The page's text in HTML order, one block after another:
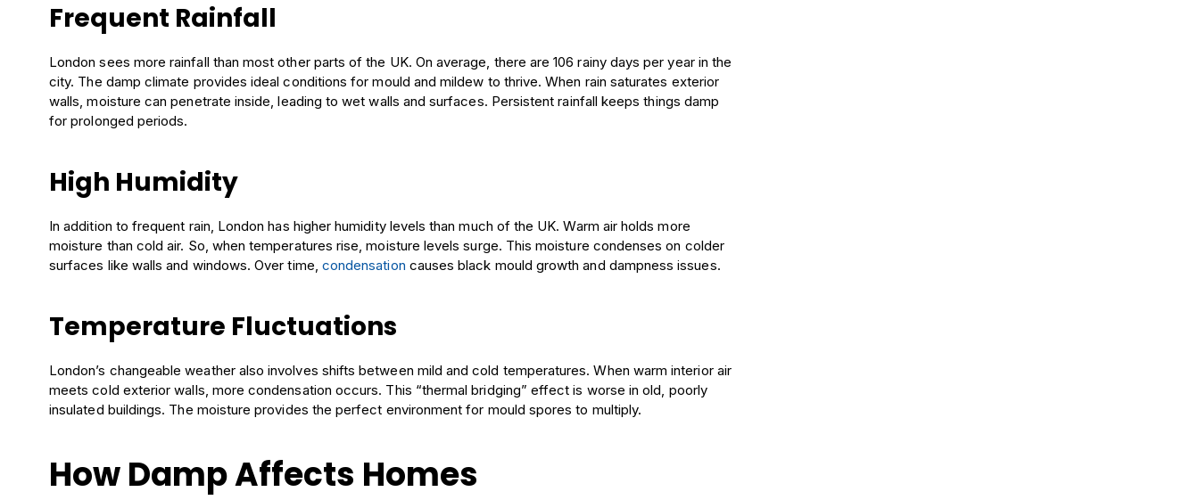
Frequent Rainfall
London sees more rainfall than most other parts of the UK. On average, there are 106 rainy days per year in the
city. The damp climate provides ideal conditions for mould and mildew to thrive. When rain saturates exterior
walls, moisture can penetrate inside, leading to wet walls and surfaces. Persistent rainfall keeps things damp
for prolonged periods.
High Humidity
In addition to frequent rain, London has higher humidity levels than much of the UK. Warm air holds more
moisture than cold air. So, when temperatures rise, moisture levels surge. This moisture condenses on colder
surfaces like walls and windows. Over time, condensation causes black mould growth and dampness issues.
Temperature Fluctuations
London’s changeable weather also involves shifts between mild and cold temperatures. When warm interior air
meets cold exterior walls, more condensation occurs. This “thermal bridging” effect is worse in old, poorly
insulated buildings. The moisture provides the perfect environment for mould spores to multiply.
How Damp Affects Homes